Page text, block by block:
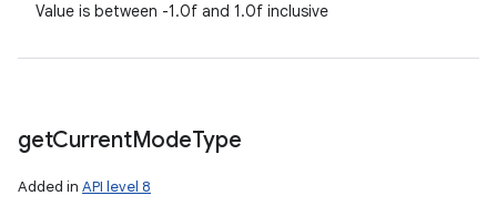
Value is between -1.0f and 1.0f inclusive
getCurrentModeType
Added in API level 8